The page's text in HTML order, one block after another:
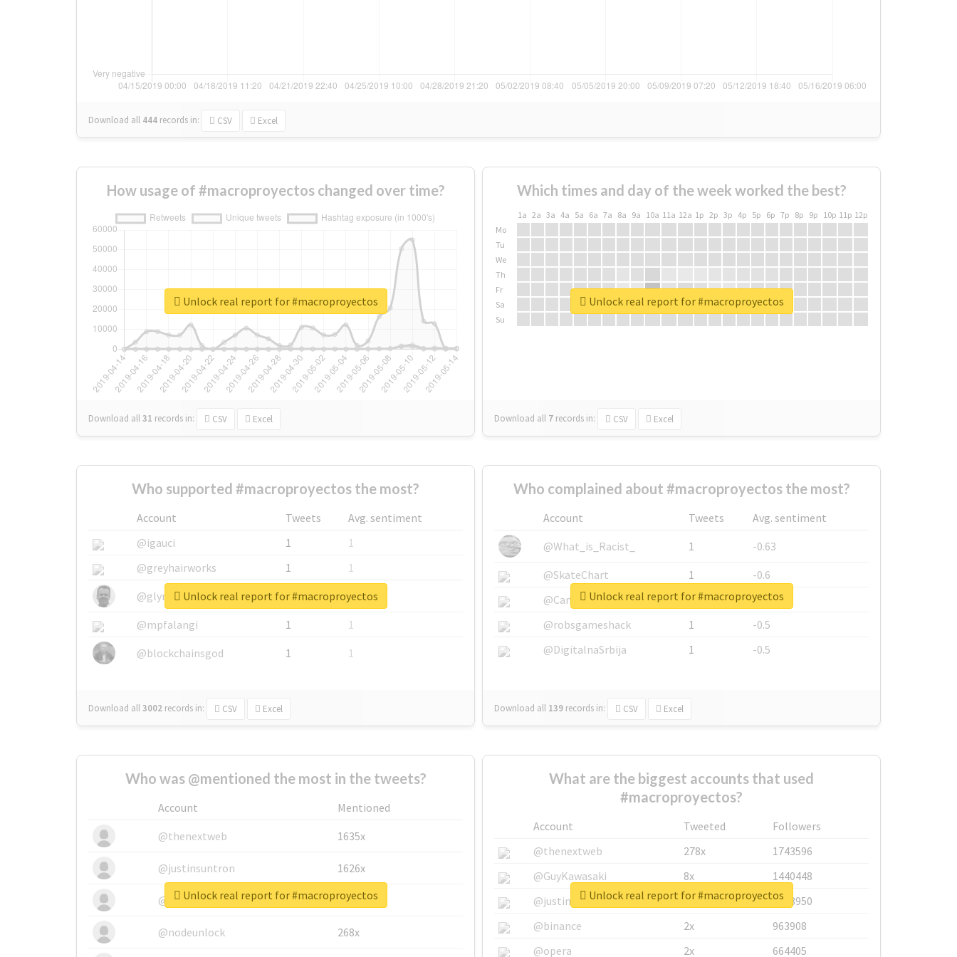
Download all 444 records in: CSV Excel
How usage of #macroproyectos changed over time?
Download all31 records in: CSV Excel
Unlock real report for #macroproyectos
Which times and day of the week worked the best?
1a 2a 3a 4a 5a 6a 7a 8a 9a 10a 11a 12a 1p 2p 3p 4p 5p 6p 7p 8p 9p 10p 11p 12p
Mo
Tu
We
Th
Fr
Sa
Su
Download all 7 records in: CSV Excel
Unlock real report for #macroproyectos
Who supported #macroproyectos the most?
Account Tweets
Avg. sentiment
@igauci
1
1
@greyhairworks
1
1
@glynmottershead
1
1
@mpfalangi
1
1
@blockchainsgod
1 1
Download all3002 records in: CSV Excel
Unlock real report for #macroproyectos
Who complained about #macroproyectos the most?
Account Tweets
Avg. sentiment
@What_is_Racist_
1
-0.63
@SkateChart
1
-0.6
@CamiSiri95
1
-0.53
@robsgameshack
1
-0.5
@DigitalnaSrbija
1 -0.5
Download all 139 records in: CSV Excel
Unlock real report for #macroproyectos
Who was @mentioned the most in the tweets?
Account
Mentioned
@thenextweb
1635x
@justinsuntron 1626x
@tnwevents 662x
@nodeunlock 268x
Unlock real report for #macroproyectos
What are the biggest accounts that used
#macroproyectos?
Account Tweeted
Followers
@thenextweb
278x
1743596
@GuyKawasaki
8x
1440448
@justinsuntron
6x
1123950
@binance
2x
963908
@opera
2x 664405
Unlock real report for #macroproyectos